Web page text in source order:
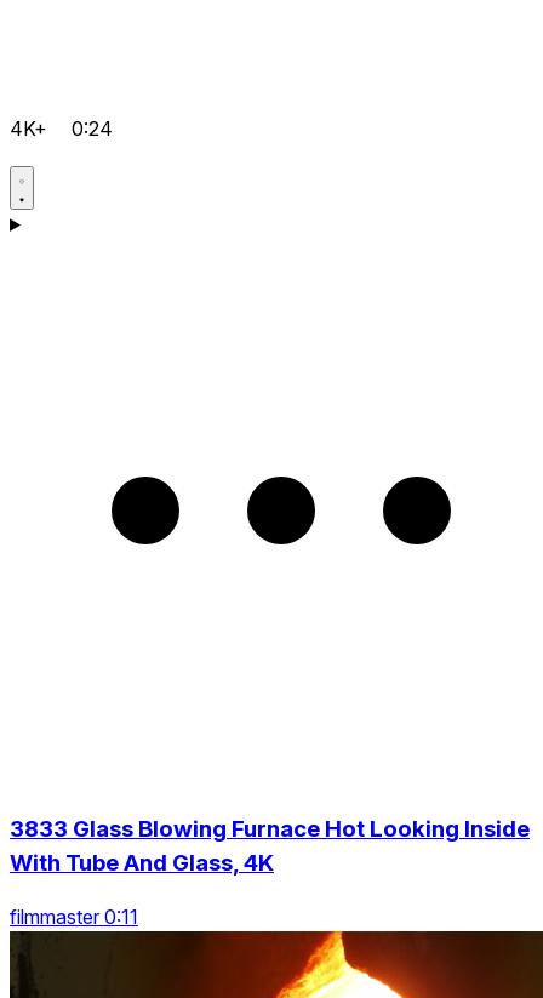
4K+ 0:24
3833 Glass Blowing Furnace Hot Looking Inside
With Tube And Glass, 4K
filmmaster 0:11